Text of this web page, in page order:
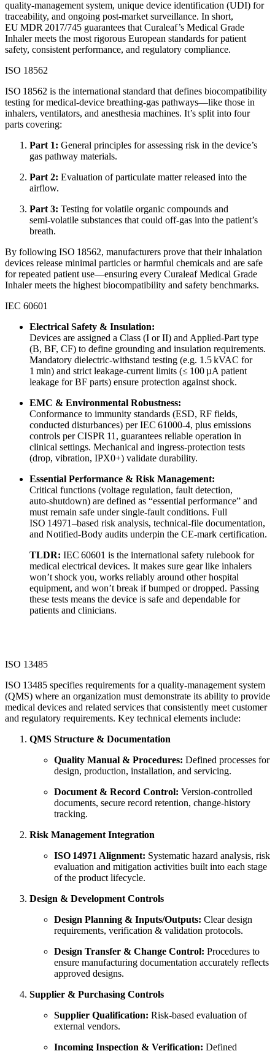
quality‑management system, unique device identification (UDI) for
traceability, and ongoing post‑market surveillance. In short,
EU MDR 2017/745 guarantees that Curaleaf’s Medical Grade
Inhaler meets the most rigorous European standards for patient
safety, consistent performance, and regulatory compliance.
ISO 18562
ISO 18562 is the international standard that defines biocompatibility
testing for medical‑device breathing‑gas pathways—like those in
inhalers, ventilators, and anesthesia machines. It’s split into four
parts covering:
Part 1: General principles for assessing risk in the device’s
gas pathway materials.
Part 2: Evaluation of particulate matter released into the
airflow.
Part 3: Testing for volatile organic compounds and
semi‑volatile substances that could off‑gas into the patient’s
breath.
By following ISO 18562, manufacturers prove that their inhalation
devices release minimal particles or harmful chemicals and are safe
for repeated patient use—ensuring every Curaleaf Medical Grade
Inhaler meets the highest biocompatibility and safety benchmarks.
IEC 60601
Electrical Safety & Insulation:
Devices are assigned a Class (I or II) and Applied‑Part type
(B, BF, CF) to define grounding and insulation requirements.
Mandatory dielectric‐withstand testing (e.g. 1.5 kVAC for
1 min) and strict leakage‑current limits (≤ 100 µA patient
leakage for BF parts) ensure protection against shock.
EMC & Environmental Robustness:
Conformance to immunity standards (ESD, RF fields,
conducted disturbances) per IEC 61000‑4, plus emissions
controls per CISPR 11, guarantees reliable operation in
clinical settings. Mechanical and ingress‐protection tests
(drop, vibration, IPX0+) validate durability.
Essential Performance & Risk Management:
Critical functions (voltage regulation, fault detection,
auto‑shutdown) are defined as “essential performance” and
must remain safe under single‑fault conditions. Full
ISO 14971–based risk analysis, technical-file documentation,
and Notified‑Body audits underpin the CE‑mark certification.
TLDR: IEC 60601 is the international safety rulebook for
medical electrical devices. It makes sure gear like inhalers
won’t shock you, works reliably around other hospital
equipment, and won’t break if bumped or dropped. Passing
these tests means the device is safe and dependable for
patients and clinicians.
ISO 13485
ISO 13485 specifies requirements for a quality‑management system
(QMS) where an organization must demonstrate its ability to provide
medical devices and related services that consistently meet customer
and regulatory requirements. Key technical elements include:
QMS Structure & Documentation
Quality Manual & Procedures: Defined processes for
design, production, installation, and servicing.
Document & Record Control: Version‑controlled
documents, secure record retention, change‑history
tracking.
Risk Management Integration
ISO 14971 Alignment: Systematic hazard analysis, risk
evaluation and mitigation activities built into each stage
of the product lifecycle.
Design & Development Controls
Design Planning & Inputs/Outputs: Clear design
requirements, verification & validation protocols.
Design Transfer & Change Control: Procedures to
ensure manufacturing documentation accurately reflects
approved designs.
Supplier & Purchasing Controls
Supplier Qualification: Risk‑based evaluation of
external vendors.
Incoming Inspection & Verification: Defined